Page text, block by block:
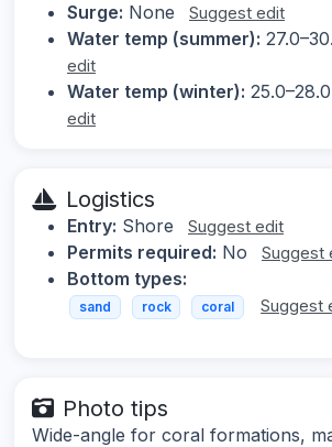
Surge: None Suggest edit
Water temp (summer):
edit
Water temp (winter):
edit
Logistics
Entry: Shore Suggest edit
Permits required: No Suggest
Bottom types:
sand rock coral Suggest
Photo tips
Wide-angle for coral formations,